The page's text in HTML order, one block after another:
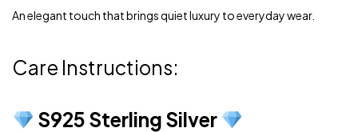
An elegant touch that brings quiet luxury to everyday wear.
Care Instructions:
S925 Sterling Silver